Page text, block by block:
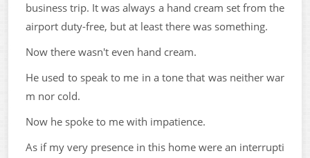
business trip. It was always a hand cream set from the
airport duty-free, but at least there was something.
Now there wasn't even hand cream.
He used to speak to me in a tone that was neither war
m nor cold.
Now he spoke to me with impatience.
As if my very presence in this home were an interrupti